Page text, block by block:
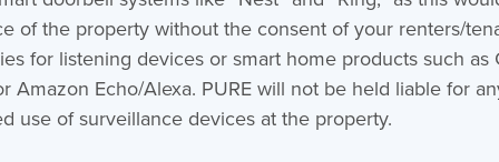
of the property without the consent of your renters/
for listening devices or smart home products such as
Amazon Echo/Alexa. PURE will not be held liable for
use of surveillance devices at the property.